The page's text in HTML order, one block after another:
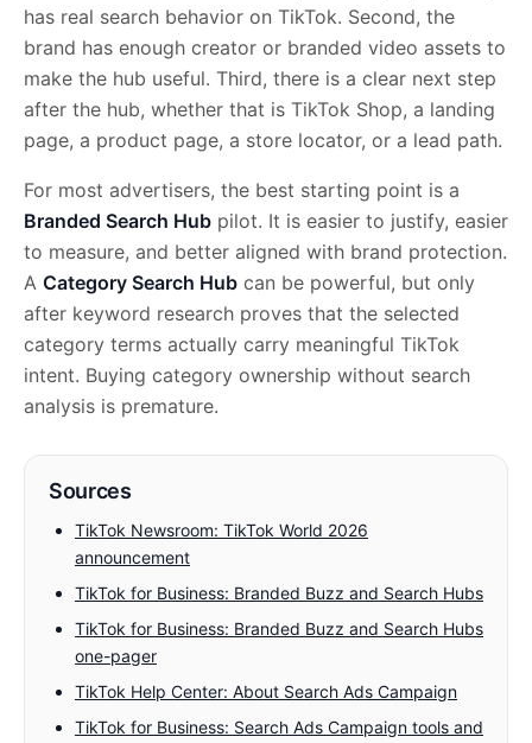
has real search behavior on TikTok. Second, the
brand has enough creator or branded video assets to
make the hub useful. Third, there is a clear next step
after the hub, whether that is TikTok Shop, a landing
page, a product page, a store locator, or a lead path.
For most advertisers, the best starting point is a
Branded Search Hub pilot. It is easier to justify, easier
to measure, and better aligned with brand protection.
A Category Search Hub can be powerful, but only
after keyword research proves that the selected
category terms actually carry meaningful TikTok
intent. Buying category ownership without search
analysis is premature.
Sources
TikTok Newsroom: TikTok World 2026
announcement
TikTok for Business: Branded Buzz and Search Hubs
TikTok for Business: Branded Buzz and Search Hubs
one-pager
TikTok Help Center: About Search Ads Campaign
TikTok for Business: Search Ads Campaign tools and